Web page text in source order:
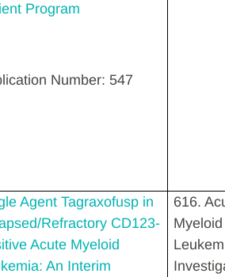
Program
Number: 547
Agent Tagraxofusp in
Refractory CD123-
Acute Myeloid
An Interim
616.
Myeloid